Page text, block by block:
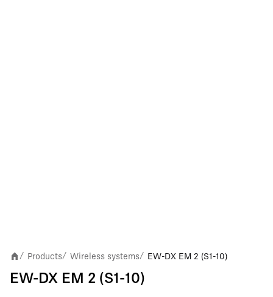
/ Products/ Wireless systems/ EW-DX EM 2 (S1-10)
EW-DX EM 2 (S1-10)